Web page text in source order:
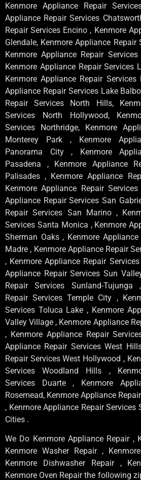
Kenmore Appliance Repair
Appliance Repair Services
Repair Services Encino , Kenmore
Glendale, Kenmore Appliance Repair
Kenmore Appliance Repair
Kenmore Appliance Repair Services
Kenmore Appliance Repair Services
Appliance Repair Services Lake
Repair Services North Hills,
Services North Hollywood,
Services Northridge, Kenmore
Monterey Park , Kenmore
Panorama City , Kenmore
Pasadena , Kenmore Appliance
Palisades , Kenmore Appliance
Kenmore Appliance Repair
Appliance Repair Services San
Repair Services San Marino ,
Services Santa Monica , Kenmore
Sherman Oaks , Kenmore
Madre , Kenmore Appliance Repair
, Kenmore Appliance Repair
Appliance Repair Services Sun
Repair Services Sunland-
Repair Services Temple City ,
Services Toluca Lake , Kenmore
Valley Village , Kenmore Appliance
, Kenmore Appliance Repair
Appliance Repair Services West
Repair Services West Hollywood ,
Services Woodland Hills ,
Services Duarte , Kenmore
Rosemead, Kenmore Appliance
, Kenmore Appliance Repair Services
Cities .
We Do Kenmore Appliance Repair ,
Kenmore Washer Repair ,
Kenmore Dishwasher Repair ,
Kenmore Oven Repair the following